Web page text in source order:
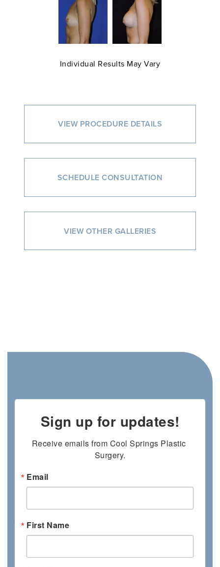
Individual Results May Vary
VIEW PROCEDURE DETAILS
SCHEDULE CONSULTATION
VIEW OTHER GALLERIES
Sign up for updates!
Receive emails from Cool Springs Plastic
Surgery.
Email
First Name